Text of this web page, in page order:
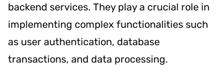
backend services. They play a crucial role in
implementing complex functionalities such
as user authentication, database
transactions, and data processing.